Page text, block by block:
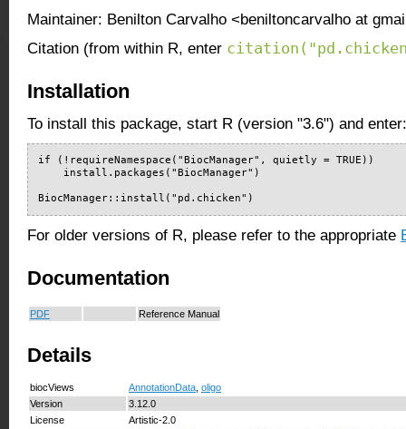
Maintainer: Benilton Carvalho <beniltoncarvalho at
Citation (from within R, enter
Installation
To install this package, start R (version "3.6") and enter:
if (!requireNamespace("BiocManager", quietly = TRUE))
    install.packages("BiocManager")
BiocManager::install("pd.chicken")
For older versions of R, please refer to the appropriate
Documentation
PDF Reference Manual
Details
biocViews AnnotationData oligo
Version
3.12.0
License
Artistic-2.0